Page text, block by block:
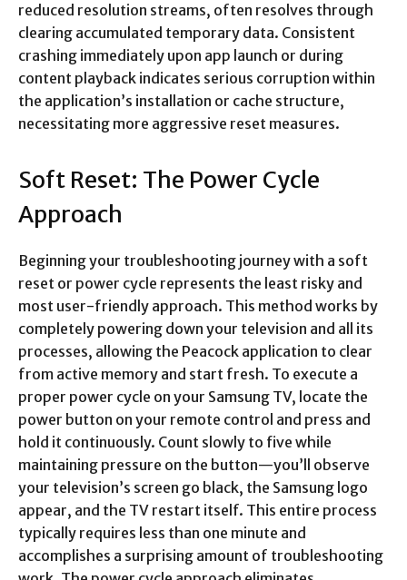
reduced resolution streams, often resolves through
clearing accumulated temporary data. Consistent
crashing immediately upon app launch or during
content playback indicates serious corruption within
the application’s installation or cache structure,
necessitating more aggressive reset measures.​
Soft Reset: The Power Cycle
Approach
Beginning your troubleshooting journey with a soft
reset or power cycle represents the least risky and
most user-friendly approach. This method works by
completely powering down your television and all its
processes, allowing the Peacock application to clear
from active memory and start fresh. To execute a
proper power cycle on your Samsung TV, locate the
power button on your remote control and press and
hold it continuously. Count slowly to five while
maintaining pressure on the button—you’ll observe
your television’s screen go black, the Samsung logo
appear, and the TV restart itself. This entire process
typically requires less than one minute and
accomplishes a surprising amount of troubleshooting